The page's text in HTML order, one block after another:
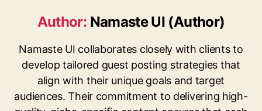
Author: Namaste UI (Author)
Namaste UI collaborates closely with clients to
develop tailored guest posting strategies that
align with their unique goals and target
audiences. Their commitment to delivering high-